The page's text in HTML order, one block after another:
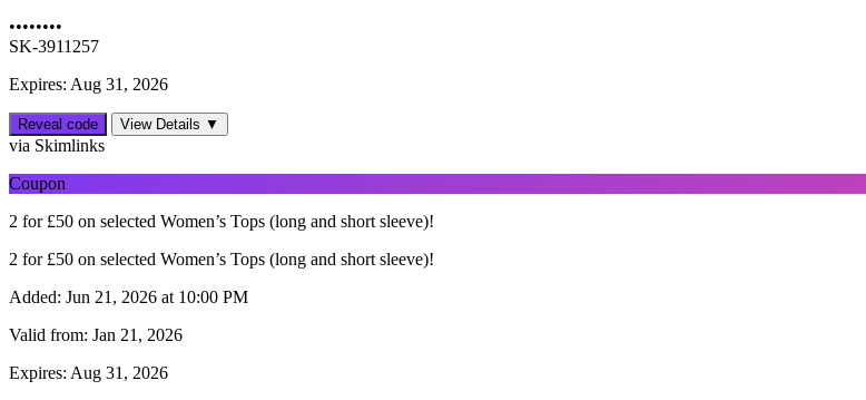
••••••••
SK-3911257
Expires: Aug 31, 2026
Reveal code View Details ▼
via Skimlinks
Coupon
2 for £50 on selected Women’s Tops (long and short sleeve)!
2 for £50 on selected Women’s Tops (long and short sleeve)!
Added: Jun 21, 2026 at 10:00 PM
Valid from: Jan 21, 2026
Expires: Aug 31, 2026